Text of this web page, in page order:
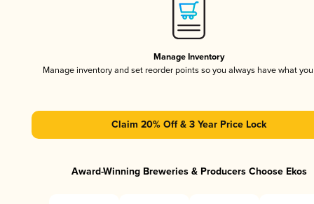
Manage Inventory
Manage inventory and set reorder points so you always have what
Claim 20% Off & 3 Year Price Lock
Award-Winning Breweries & Producers Choose Ekos